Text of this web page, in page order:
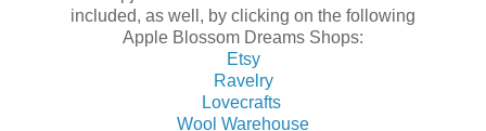
included, as well, by clicking on the following
Apple Blossom Dreams Shops:
Etsy
Ravelry
Lovecrafts
Wool Warehouse